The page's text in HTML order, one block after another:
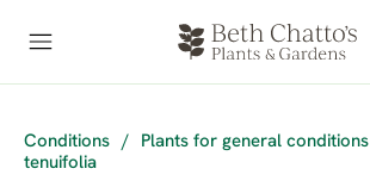
Conditions / Plants for general conditions
tenuifolia